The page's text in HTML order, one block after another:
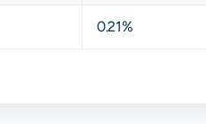
0.21%